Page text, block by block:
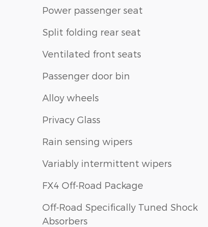
Power passenger seat
Split folding rear seat
Ventilated front seats
Passenger door bin
Alloy wheels
Privacy Glass
Rain sensing wipers
Variably intermittent wipers
FX4 Off-Road Package
Off-Road Specifically Tuned Shock
Absorbers